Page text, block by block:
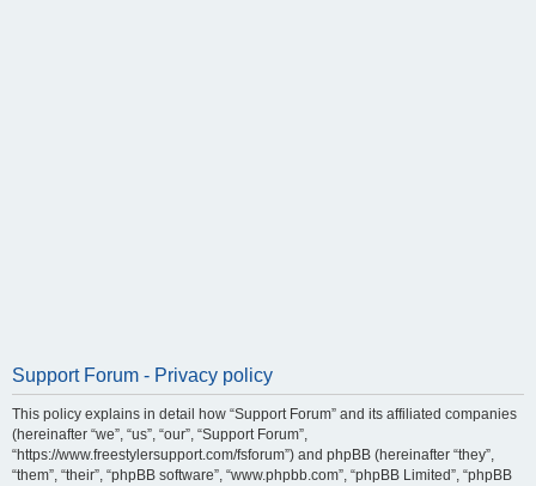
Support Forum - Privacy policy
This policy explains in detail how “Support Forum” and its affiliated companies
(hereinafter “we”, “us”, “our”, “Support Forum”,
“https://www.freestylersupport.com/fsforum”) and phpBB (hereinafter “they”,
“them”, “their”, “phpBB software”, “www.phpbb.com”, “phpBB Limited”, “phpBB